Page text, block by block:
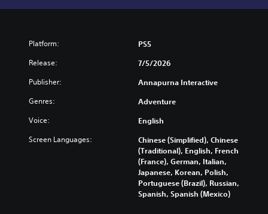
Platform: PS5
Release: 7/5/2026
Publisher: Annapurna Interactive
Genres: Adventure
Voice: English
Screen Languages:
Chinese (Simplified), Chinese
(Traditional), English, French
(France), German, Italian,
Japanese, Korean, Polish,
Portuguese (Brazil), Russian,
Spanish, Spanish (Mexico)